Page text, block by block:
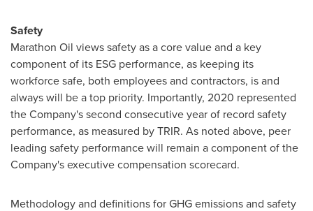
Safety
Marathon Oil views safety as a core value and a key
component of its ESG performance, as keeping its
workforce safe, both employees and contractors, is and
always will be a top priority. Importantly, 2020 represented
the Company's second consecutive year of record safety
performance, as measured by TRIR. As noted above, peer
leading safety performance will remain a component of the
Company's executive compensation scorecard.
Methodology and definitions for GHG emissions and safety